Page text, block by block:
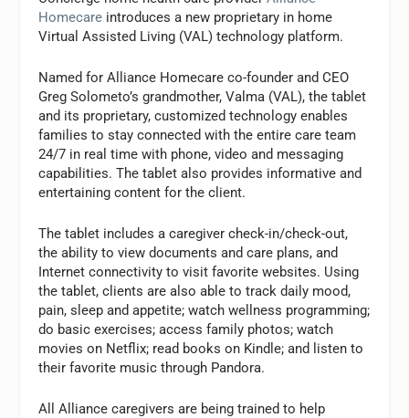
Homecare introduces a new proprietary in home
Virtual Assisted Living (VAL) technology platform.
Named for Alliance Homecare co-founder and CEO
Greg Solometo’s grandmother, Valma (VAL), the tablet
and its proprietary, customized technology enables
families to stay connected with the entire care team
24/7 in real time with phone, video and messaging
capabilities. The tablet also provides informative and
entertaining content for the client.
The tablet includes a caregiver check-in/check-out,
the ability to view documents and care plans, and
Internet connectivity to visit favorite websites. Using
the tablet, clients are also able to track daily mood,
pain, sleep and appetite; watch wellness programming;
do basic exercises; access family photos; watch
movies on Netflix; read books on Kindle; and listen to
their favorite music through Pandora.
All Alliance caregivers are being trained to help